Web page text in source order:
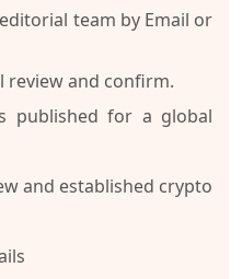
team by Email or
review and confirm.
published for a global
and established crypto